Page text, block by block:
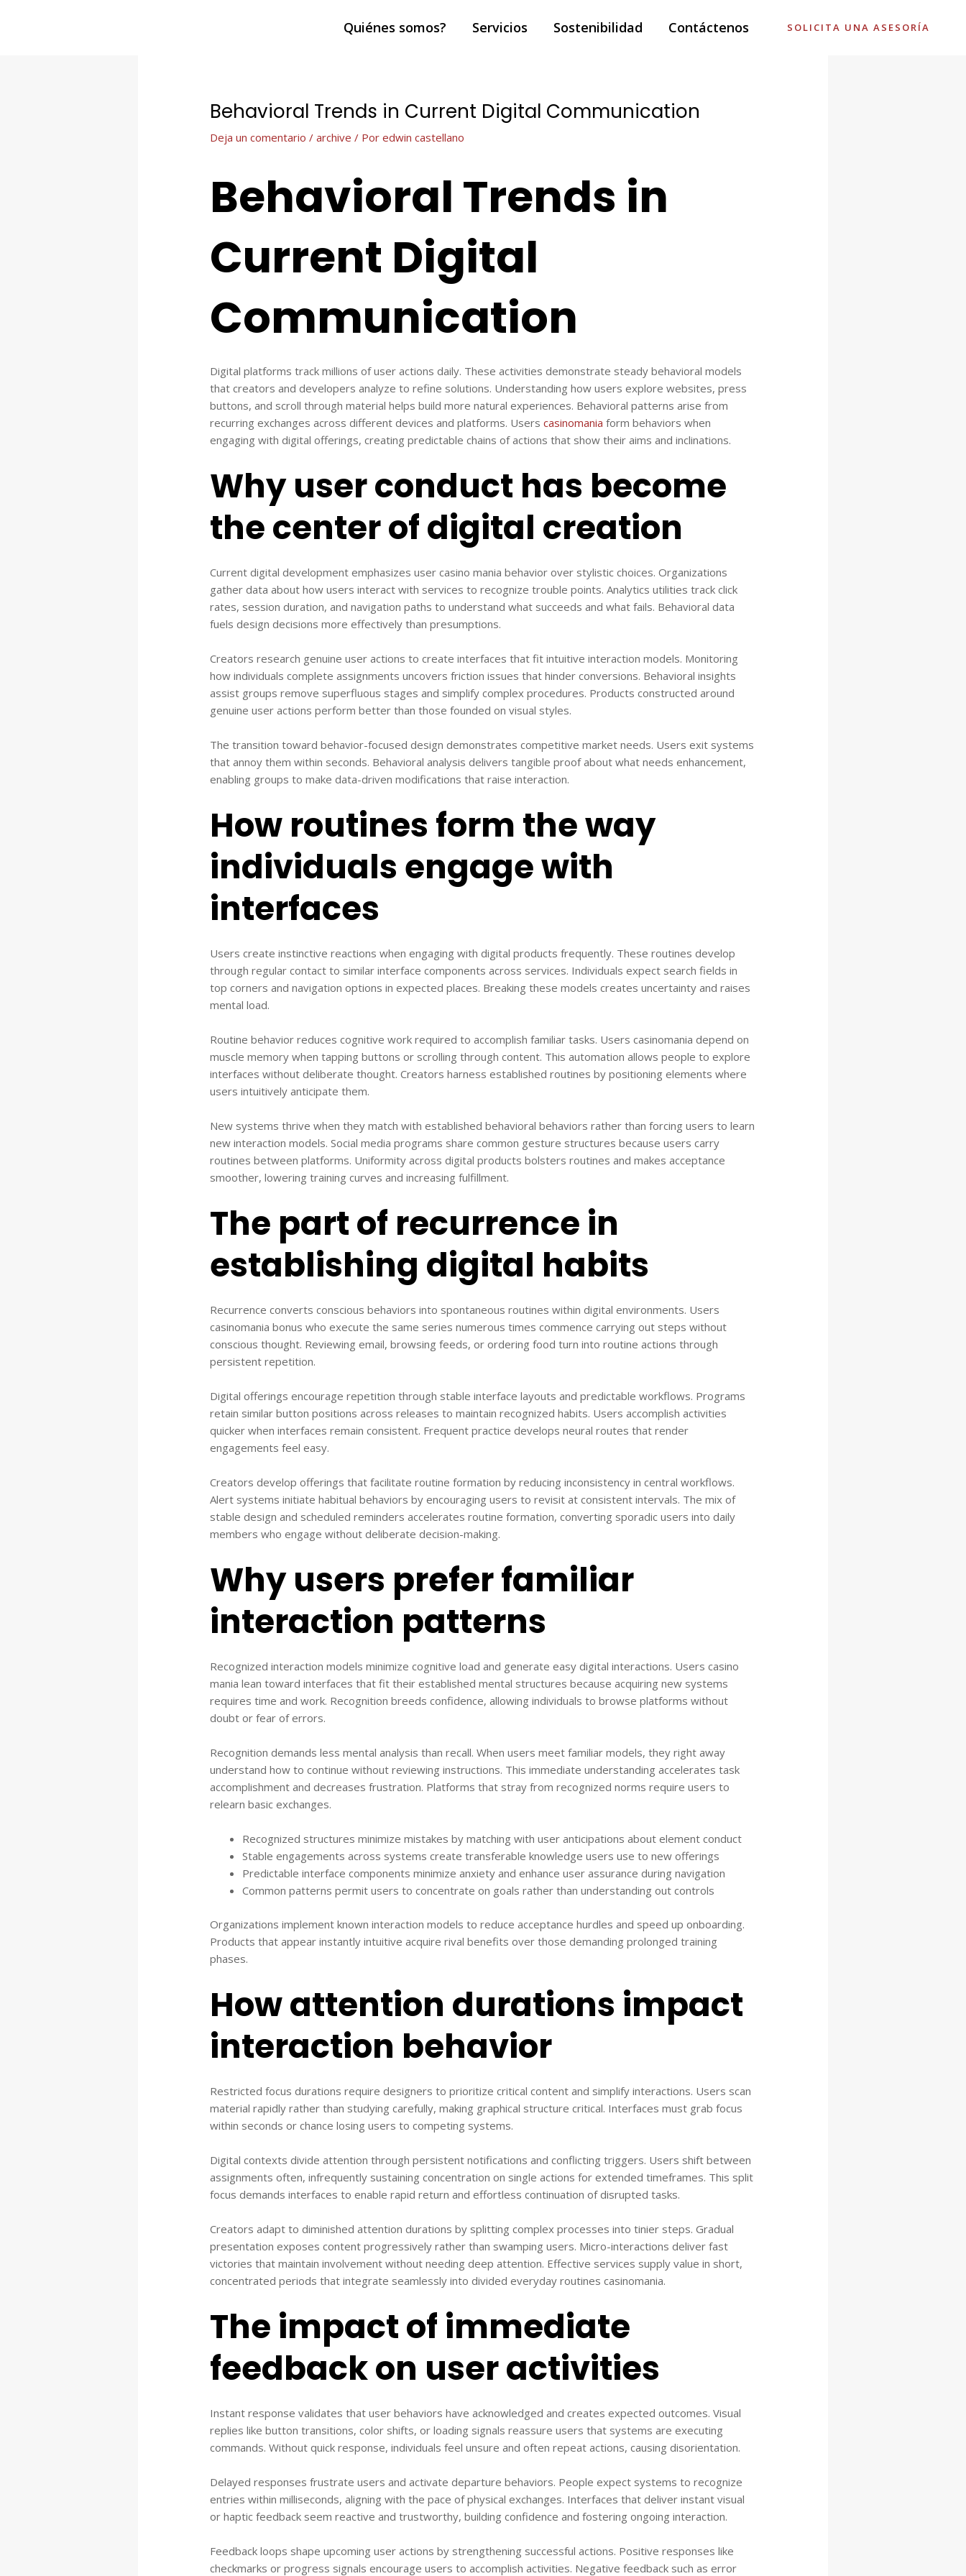
Quiénes somos? Servicios Sostenibilidad Contáctenos SOLICITA UNA ASESORÍA
Behavioral Trends in Current Digital Communication
Deja un comentario /archive / Poredwin castellano
Behavioral Trends in
Current Digital
Communication
Digital platforms track millions of user actions daily. These activities demonstrate steady behavioral models
that creators and developers analyze to refine solutions. Understanding how users explore websites, press
buttons, and scroll through material helps build more natural experiences. Behavioral patterns arise from
recurring exchanges across different devices and platforms. Userscasinomania form behaviors when
engaging with digital offerings, creating predictable chains of actions that show their aims and inclinations.
Why user conduct has become
the center of digital creation
Current digital development emphasizes user casino mania behavior over stylistic choices. Organizations
gather data about how users interact with services to recognize trouble points. Analytics utilities track click
rates, session duration, and navigation paths to understand what succeeds and what fails. Behavioral data
fuels design decisions more effectively than presumptions.
Creators research genuine user actions to create interfaces that fit intuitive interaction models. Monitoring
how individuals complete assignments uncovers friction issues that hinder conversions. Behavioral insights
assist groups remove superfluous stages and simplify complex procedures. Products constructed around
genuine user actions perform better than those founded on visual styles.
The transition toward behavior-focused design demonstrates competitive market needs. Users exit systems
that annoy them within seconds. Behavioral analysis delivers tangible proof about what needs enhancement,
enabling groups to make data-driven modifications that raise interaction.
How routines form the way
individuals engage with
interfaces
Users create instinctive reactions when engaging with digital products frequently. These routines develop
through regular contact to similar interface components across services. Individuals expect search fields in
top corners and navigation options in expected places. Breaking these models creates uncertainty and raises
mental load.
Routine behavior reduces cognitive work required to accomplish familiar tasks. Users casinomania depend on
muscle memory when tapping buttons or scrolling through content. This automation allows people to explore
interfaces without deliberate thought. Creators harness established routines by positioning elements where
users intuitively anticipate them.
New systems thrive when they match with established behavioral behaviors rather than forcing users to learn
new interaction models. Social media programs share common gesture structures because users carry
routines between platforms. Uniformity across digital products bolsters routines and makes acceptance
smoother, lowering training curves and increasing fulfillment.
The part of recurrence in
establishing digital habits
Recurrence converts conscious behaviors into spontaneous routines within digital environments. Users
casinomania bonus who execute the same series numerous times commence carrying out steps without
conscious thought. Reviewing email, browsing feeds, or ordering food turn into routine actions through
persistent repetition.
Digital offerings encourage repetition through stable interface layouts and predictable workflows. Programs
retain similar button positions across releases to maintain recognized habits. Users accomplish activities
quicker when interfaces remain consistent. Frequent practice develops neural routes that render
engagements feel easy.
Creators develop offerings that facilitate routine formation by reducing inconsistency in central workflows.
Alert systems initiate habitual behaviors by encouraging users to revisit at consistent intervals. The mix of
stable design and scheduled reminders accelerates routine formation, converting sporadic users into daily
members who engage without deliberate decision-making.
Why users prefer familiar
interaction patterns
Recognized interaction models minimize cognitive load and generate easy digital interactions. Users casino
mania lean toward interfaces that fit their established mental structures because acquiring new systems
requires time and work. Recognition breeds confidence, allowing individuals to browse platforms without
doubt or fear of errors.
Recognition demands less mental analysis than recall. When users meet familiar models, they right away
understand how to continue without reviewing instructions. This immediate understanding accelerates task
accomplishment and decreases frustration. Platforms that stray from recognized norms require users to
relearn basic exchanges.
Recognized structures minimize mistakes by matching with user anticipations about element conduct
Stable engagements across systems create transferable knowledge users use to new offerings
Predictable interface components minimize anxiety and enhance user assurance during navigation
Common patterns permit users to concentrate on goals rather than understanding out controls
Organizations implement known interaction models to reduce acceptance hurdles and speed up onboarding.
Products that appear instantly intuitive acquire rival benefits over those demanding prolonged training
phases.
How attention durations impact
interaction behavior
Restricted focus durations require designers to prioritize critical content and simplify interactions. Users scan
material rapidly rather than studying carefully, making graphical structure critical. Interfaces must grab focus
within seconds or chance losing users to competing systems.
Digital contexts divide attention through persistent notifications and conflicting triggers. Users shift between
assignments often, infrequently sustaining concentration on single actions for extended timeframes. This split
focus demands interfaces to enable rapid return and effortless continuation of disrupted tasks.
Creators adapt to diminished attention durations by splitting complex processes into tinier steps. Gradual
presentation exposes content progressively rather than swamping users. Micro-interactions deliver fast
victories that maintain involvement without needing deep attention. Effective services supply value in short,
concentrated periods that integrate seamlessly into divided everyday routines casinomania.
The impact of immediate
feedback on user activities
Instant response validates that user behaviors have acknowledged and creates expected outcomes. Visual
replies like button transitions, color shifts, or loading signals reassure users that systems are executing
commands. Without quick response, individuals feel unsure and often repeat actions, causing disorientation.
Delayed responses frustrate users and activate departure behaviors. People expect systems to recognize
entries within milliseconds, aligning with the pace of physical exchanges. Interfaces that deliver instant visual
or haptic feedback seem reactive and trustworthy, building confidence and fostering ongoing interaction.
Feedback loops shape upcoming user actions by strengthening successful actions. Positive responses like
checkmarks or progress signals encourage users to accomplish activities. Negative feedback such as error